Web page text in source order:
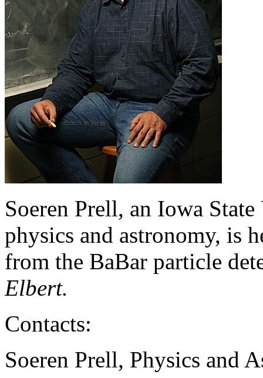
Soeren Prell, an Iowa
physics and astronomy, is
from the BaBar particle
Elbert.
Contacts:
Soeren Prell, Physics and